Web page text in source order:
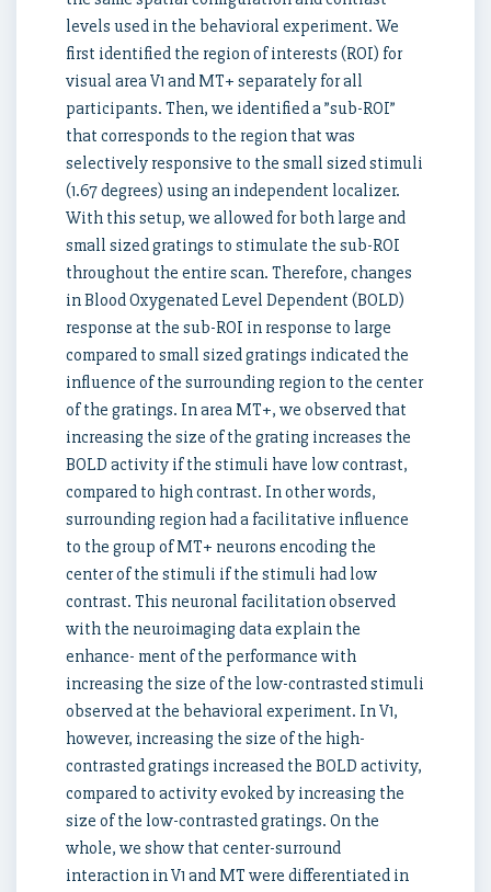
levels used in the behavioral experiment. We
first identified the region of interests (ROI) for
visual area V1 and MT+ separately for all
participants. Then, we identified a ”sub-ROI”
that corresponds to the region that was
selectively responsive to the small sized stimuli
(1.67 degrees) using an independent localizer.
With this setup, we allowed for both large and
small sized gratings to stimulate the sub-ROI
throughout the entire scan. Therefore, changes
in Blood Oxygenated Level Dependent (BOLD)
response at the sub-ROI in response to large
compared to small sized gratings indicated the
influence of the surrounding region to the center
of the gratings. In area MT+, we observed that
increasing the size of the grating increases the
BOLD activity if the stimuli have low contrast,
compared to high contrast. In other words,
surrounding region had a facilitative influence
to the group of MT+ neurons encoding the
center of the stimuli if the stimuli had low
contrast. This neuronal facilitation observed
with the neuroimaging data explain the
enhance- ment of the performance with
increasing the size of the low-contrasted stimuli
observed at the behavioral experiment. In V1,
however, increasing the size of the high-
contrasted gratings increased the BOLD activity,
compared to activity evoked by increasing the
size of the low-contrasted gratings. On the
whole, we show that center-surround
interaction in V1 and MT were differentiated in